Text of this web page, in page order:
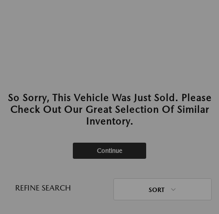
So Sorry, This Vehicle Was Just Sold. Please
Check Out Our Great Selection Of Similar
Inventory.
Continue
REFINE SEARCH SORT